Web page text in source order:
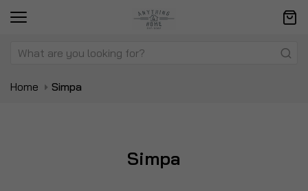
Home Simpa
Simpa